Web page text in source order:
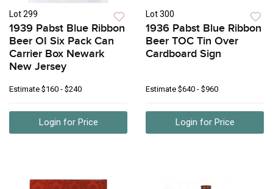
Lot 299
1939 Pabst Blue Ribbon
Beer OI Six Pack Can
Carrier Box Newark
New Jersey
Estimate $160 - $240
Login for Price
Lot 300
1936 Pabst Blue Ribbon
Beer TOC Tin Over
Cardboard Sign
Estimate $640 - $960
Login for Price